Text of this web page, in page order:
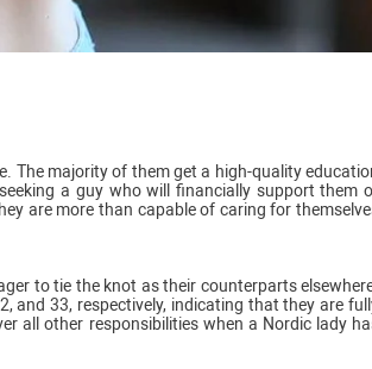
The majority of them get a high-quality
a guy who will financially support them
are more than capable of caring for
to tie the knot as their counterparts
and 33, respectively, indicating that they are
all other responsibilities when a Nordic lady